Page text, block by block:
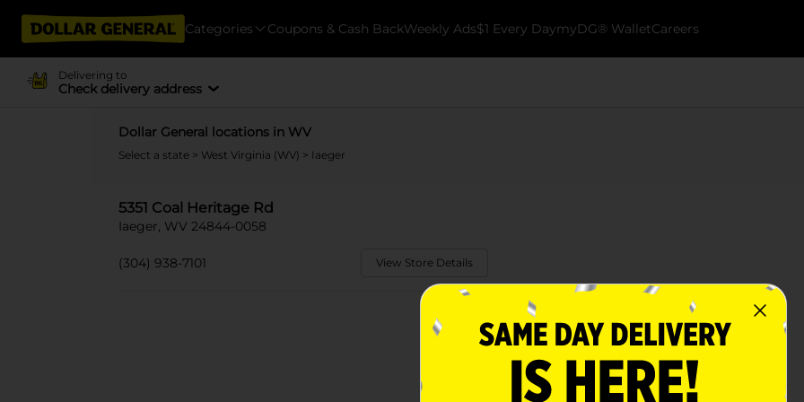
Categories Coupons & Cash BackWeekly Ads$1 Every DaymyDG® WalletCareers
Delivering to
Check delivery address
Dollar General locations in WV
Select a state > West Virginia (WV) > Iaeger
5351 Coal Heritage Rd
Iaeger, WV 24844-0058
(304) 938-7101 View Store Details